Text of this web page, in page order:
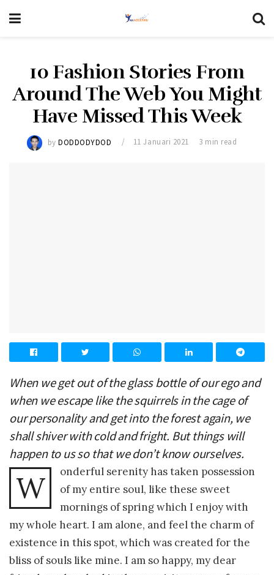
10 Fashion Stories From
Around The Web You Might
Have Missed This Week
by DODDODYDOD 11 Januari 2021 3 min read
When we get out of the glass bottle of our ego and
when we escape like the squirrels in the cage of
our personality and get into the forest again, we
shall shiver with cold and fright. But things will
happen to us so that we don’t know ourselves.
W
onderful serenity has taken possession
of my entire soul, like these sweet
mornings of spring which I enjoy with
my whole heart. I am alone, and feel the charm of
existence in this spot, which was created for the
bliss of souls like mine. I am so happy, my dear